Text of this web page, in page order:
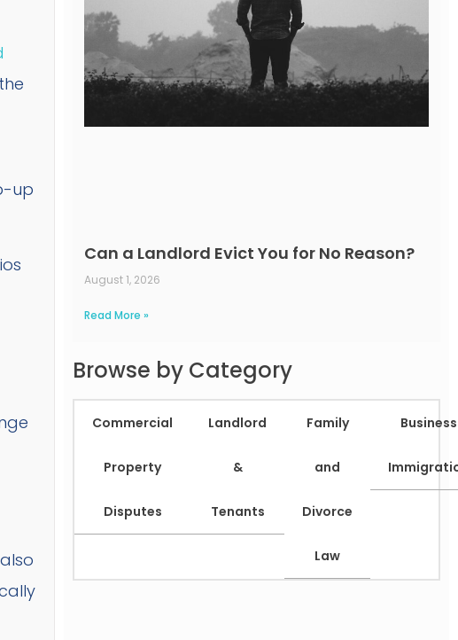
up
Can a Landlord Evict You for No Reason?
August 1, 2026
Read More »
Browse by Category
Commercial
Property
Disputes
Landlord
&
Tenants
Family
and
Divorce
Law
Business